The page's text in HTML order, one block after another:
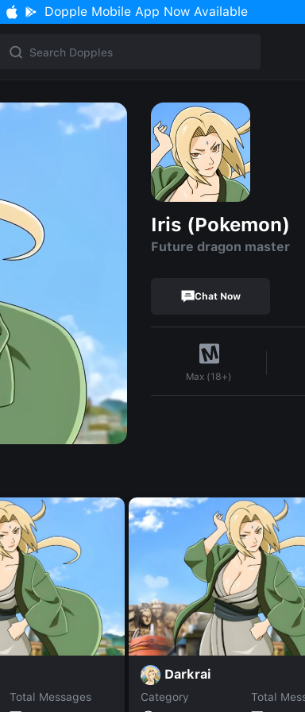
Dopple Mobile App Now Available
Iris (Pokemon)
Future dragon master
Chat Now
Max (18+)
Total Messages
Darkrai
Category
Total